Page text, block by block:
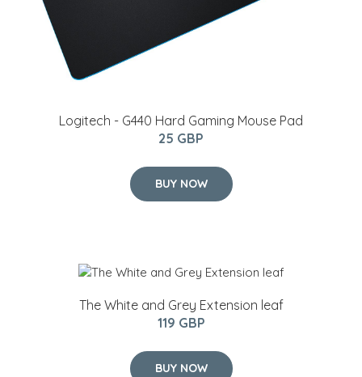
Logitech - G440 Hard Gaming Mouse Pad
25 GBP
BUY NOW
The White and Grey Extension leaf
119 GBP
BUY NOW